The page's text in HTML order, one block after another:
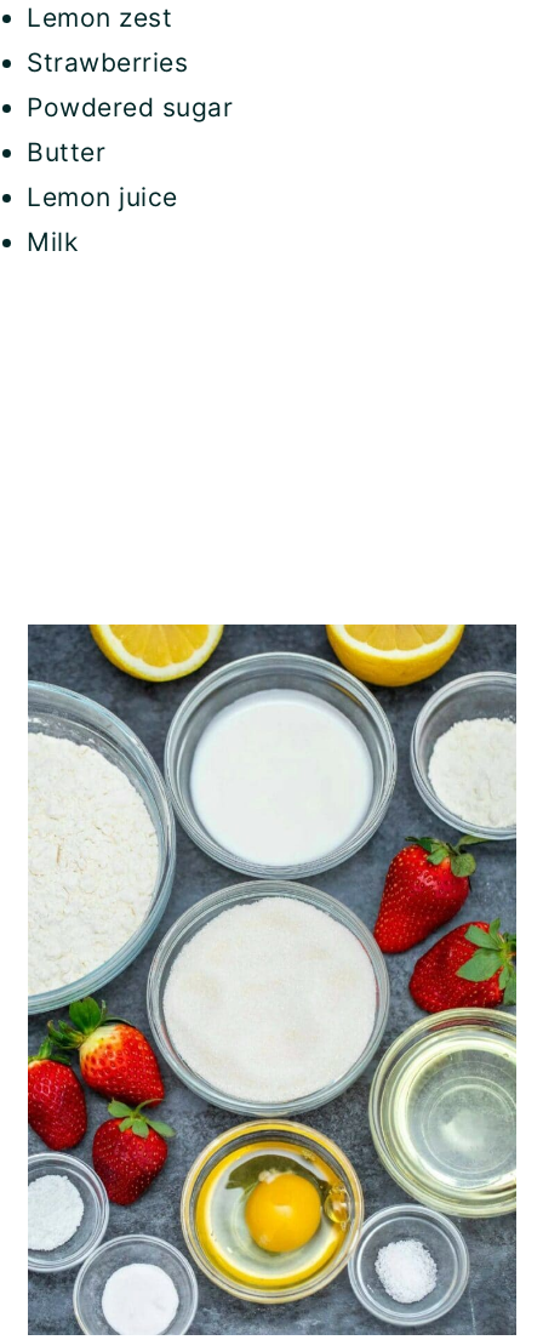
Lemon zest
Strawberries
Powdered sugar
Butter
Lemon juice
Milk